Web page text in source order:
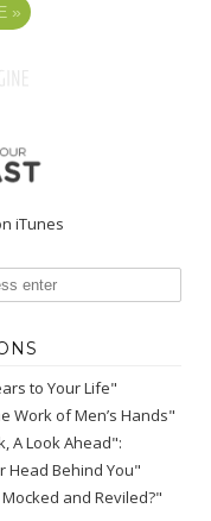
»
iTunes
to Your Life"
Work of Men’s Hands"
A Look Ahead":
Head Behind You"
Mocked and Reviled?"